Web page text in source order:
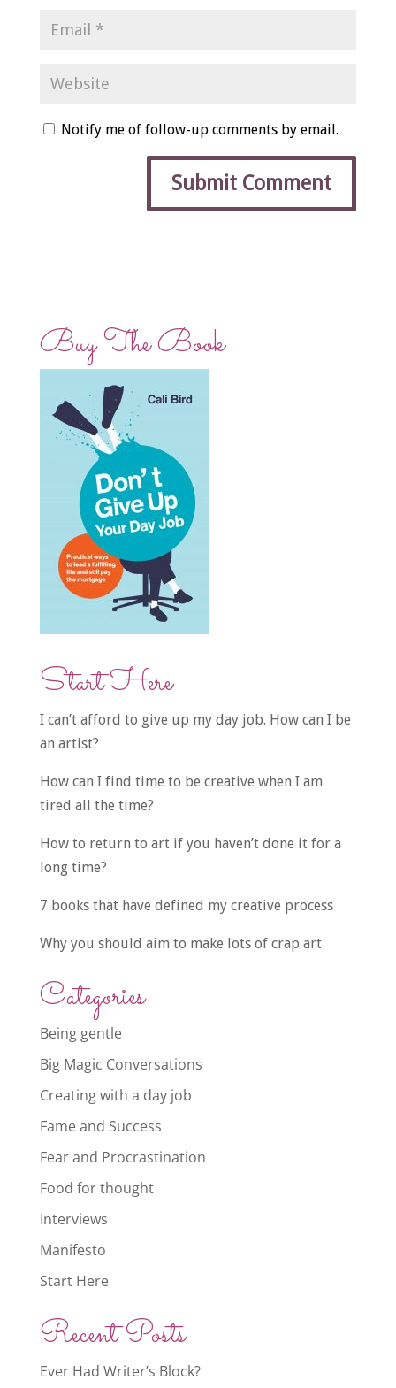
Notify me of follow-up comments by email.
Buy The Book
Start Here
I can’t afford to give up my day job. How can I be
an artist?
How can I find time to be creative when I am
tired all the time?
How to return to art if you haven’t done it for a
long time?
7 books that have defined my creative process
Why you should aim to make lots of crap art
Categories
Being gentle
Big Magic Conversations
Creating with a day job
Fame and Success
Fear and Procrastination
Food for thought
Interviews
Manifesto
Start Here
Recent Posts
Ever Had Writer’s Block?